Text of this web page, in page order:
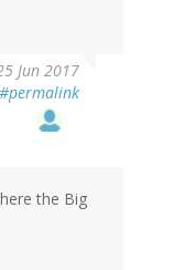
Jun 2017
#permalink
the Big